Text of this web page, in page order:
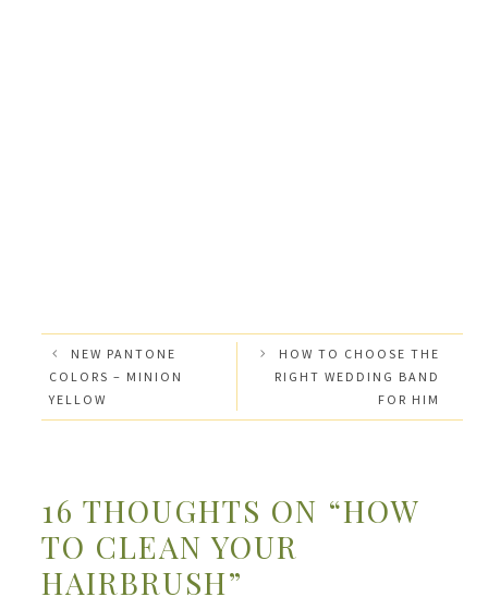
NEW PANTONE
COLORS – MINION
YELLOW
HOW TO CHOOSE THE
RIGHT WEDDING BAND
FOR HIM
16 THOUGHTS ON “HOW
TO CLEAN YOUR
HAIRBRUSH”